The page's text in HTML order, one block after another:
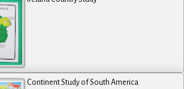
Continent Study of South America